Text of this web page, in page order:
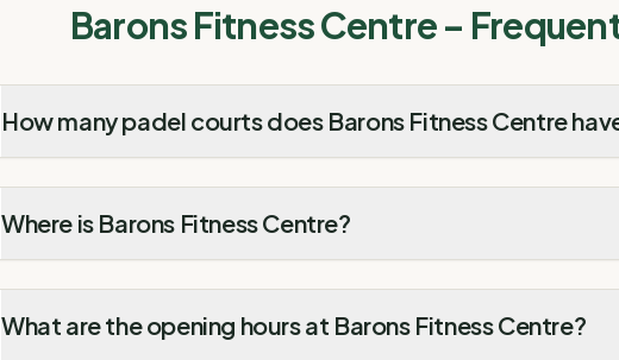
Barons Fitness Centre–
How many padel courts does Barons Fitness Centre
Where is Barons Fitness Centre?
What are the opening hours at Barons Fitness Centre?